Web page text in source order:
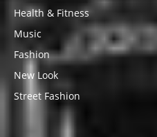
Health & Fitness
Music
Fashion
New Look
Street Fashion